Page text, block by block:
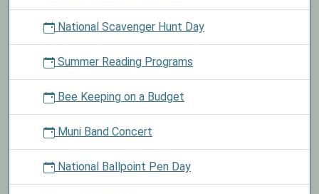
National Scavenger Hunt Day
Summer Reading Programs
Bee Keeping on a Budget
Muni Band Concert
National Ballpoint Pen Day